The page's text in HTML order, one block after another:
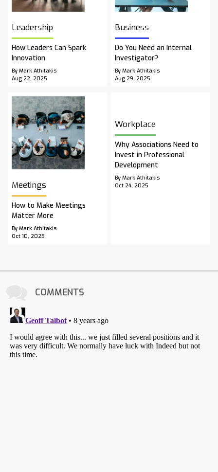
Leadership
How Leaders Can Spark
Innovation
By Mark Athitakis
Aug 22, 2025
Business
Do You Need an Internal
Investigator?
By Mark Athitakis
Aug 29, 2025
Meetings
How to Make Meetings
Matter More
By Mark Athitakis
Oct 10, 2025
Workplace
Why Associations Need to
Invest in Professional
Development
By Mark Athitakis
Oct 24, 2025
COMMENTS